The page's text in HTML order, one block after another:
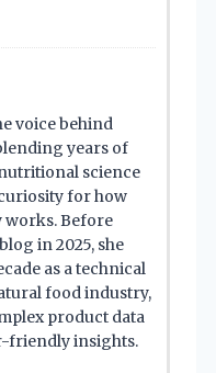
voice behind
years of
science
for how
works. Before
in 2025, she
as a technical
food industry,
product data
friendly insights.